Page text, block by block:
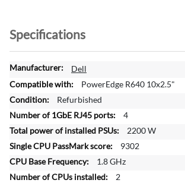
Specifications
M
o
e
I
n
f
r
m
Dell
PowerEdge R640 10x2.5"
Refurbished
4
2200 W
9302
1.8 GHz
2